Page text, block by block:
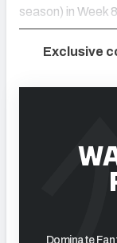
season) in Week 8.
Exclusive
Dominate